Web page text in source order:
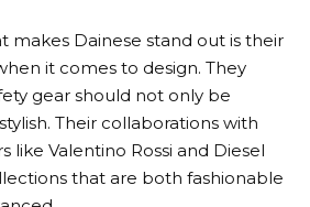
makes Dainese stand out is their
it comes to design. They
gear should not only be
Their collaborations with
like Valentino Rossi and Diesel
that are both fashionable